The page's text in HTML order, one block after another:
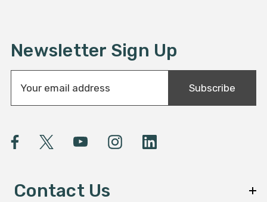
Newsletter Sign Up
a
A
Subscribe
Contact Us